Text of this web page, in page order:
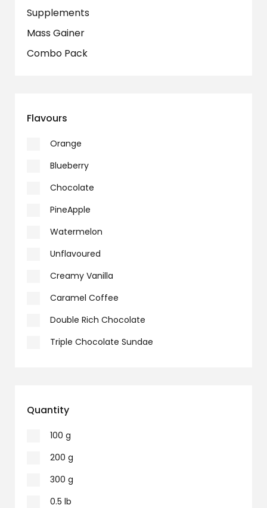
Supplements
Mass Gainer
Combo Pack
Flavours
Orange
Blueberry
Chocolate
PineApple
Watermelon
Unflavoured
Creamy Vanilla
Caramel Coffee
Double Rich Chocolate
Triple Chocolate Sundae
Quantity
100 g
200 g
300 g
0.5 lb